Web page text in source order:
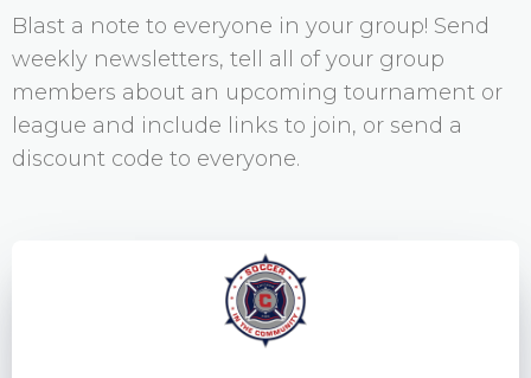
Blast a note to everyone in your group! Send
weekly newsletters, tell all of your group
members about an upcoming tournament or
league and include links to join, or send a
discount code to everyone.